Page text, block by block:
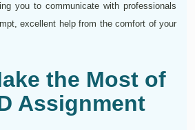
you to communicate with professionals
excellent help from the comfort of your
the Most of
Assignment